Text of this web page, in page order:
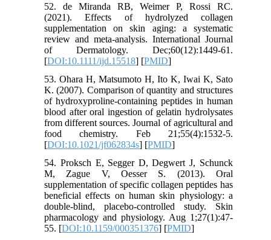
52. de Miranda RB, Weimer P, Rossi RC.
(2021). Effects of hydrolyzed collagen
supplementation on skin aging: a systematic
review and meta‐analysis. International Journal
of Dermatology. Dec;60(12):1449-61.
[DOI:10.1111/ijd.15518] [PMID]
53. Ohara H, Matsumoto H, Ito K, Iwai K, Sato
K. (2007). Comparison of quantity and structures
of hydroxyproline-containing peptides in human
blood after oral ingestion of gelatin hydrolysates
from different sources. Journal of agricultural and
food chemistry. Feb 21;55(4):1532-5.
[DOI:10.1021/jf062834s] [PMID]
54. Proksch E, Segger D, Degwert J, Schunck
M, Zague V, Oesser S. (2013). Oral
supplementation of specific collagen peptides has
beneficial effects on human skin physiology: a
double-blind, placebo-controlled study. Skin
pharmacology and physiology. Aug 1;27(1):47-
55. [DOI:10.1159/000351376] [PMID]